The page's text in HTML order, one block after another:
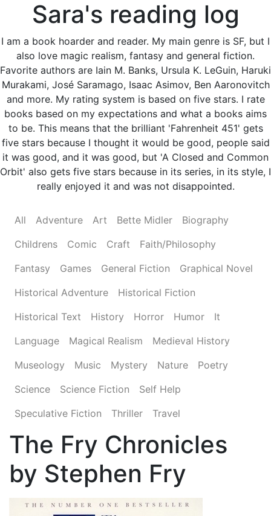
Sara's reading log
I am a book hoarder and reader. My main genre is SF, but I
also love magic realism, fantasy and general fiction.
Favorite authors are Iain M. Banks, Ursula K. LeGuin, Haruki
Murakami, José Saramago, Isaac Asimov, Ben Aaronovitch
and more. My rating system is based on five stars. I rate
books based on my expectations and what a books aims
to be. This means that the brilliant 'Fahrenheit 451' gets
five stars because I thought it would be good, people said
it was good, and it was good, but 'A Closed and Common
Orbit' also gets five stars because in its series, in its style, I
really enjoyed it and was not disappointed.
All Adventure Art Bette Midler
Biography
Childrens
Comic Craft
Faith/Philosophy
Fantasy
Games General Fiction
Graphical Novel
Historical Adventure
Historical Fiction
Historical Text
History Horror Humor
It
Language
Magical Realism
Medieval History
Museology
Music Mystery Nature
Poetry
Science
Science Fiction
Self Help
Speculative Fiction
Thriller Travel
The Fry Chronicles
by Stephen Fry